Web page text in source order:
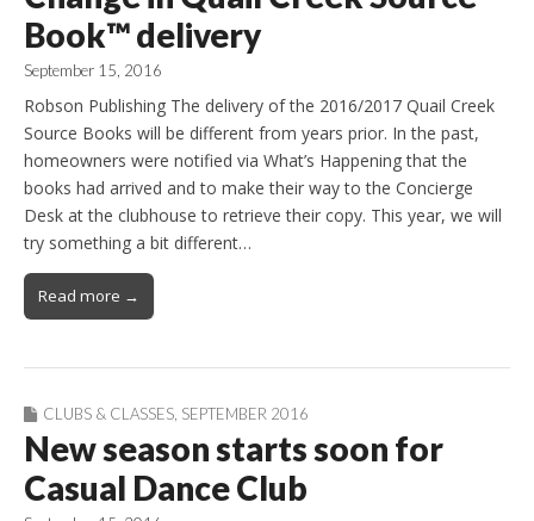
Book™ delivery
September 15, 2016
Robson Publishing The delivery of the 2016/2017 Quail Creek
Source Books will be different from years prior. In the past,
homeowners were notified via What’s Happening that the
books had arrived and to make their way to the Concierge
Desk at the clubhouse to retrieve their copy. This year, we will
try something a bit different…
Read more →
CLUBS & CLASSES, SEPTEMBER 2016
New season starts soon for
Casual Dance Club